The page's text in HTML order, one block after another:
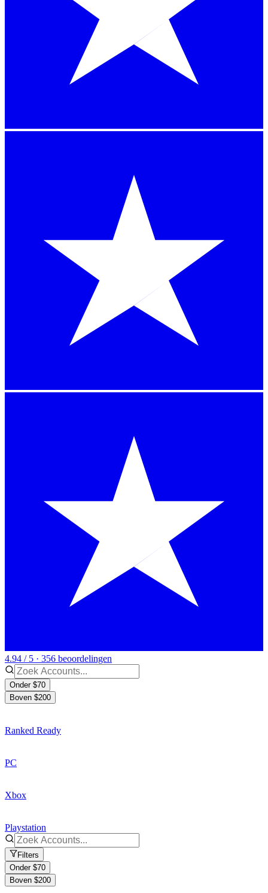
4.94 / 5 · 356 beoordelingen
Onder $70
Boven $200
Ranked Ready
PC
Xbox
Playstation
Filters
Onder $70
Boven $200